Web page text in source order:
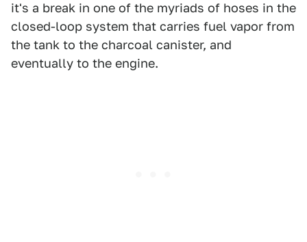
it's a break in one of the myriads of hoses in the
closed-loop system that carries fuel vapor from
the tank to the charcoal canister, and
eventually to the engine.